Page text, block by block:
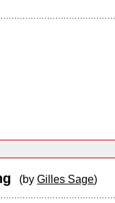
(by Gilles Sage)